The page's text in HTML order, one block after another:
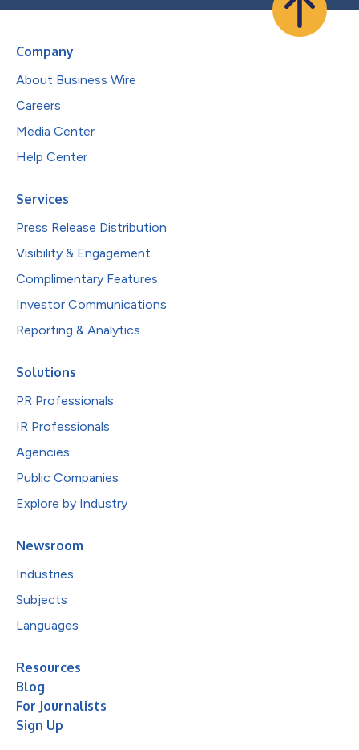
Company
About Business Wire
Careers
Media Center
Help Center
Services
Press Release Distribution
Visibility & Engagement
Complimentary Features
Investor Communications
Reporting & Analytics
Solutions
PR Professionals
IR Professionals
Agencies
Public Companies
Explore by Industry
Newsroom
Industries
Subjects
Languages
Resources
Blog
For Journalists
Sign Up